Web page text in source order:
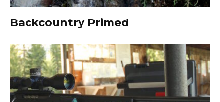
Backcountry Primed